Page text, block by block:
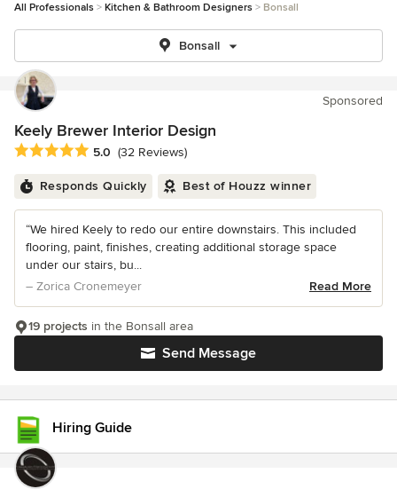
All Professionals Kitchen & Bathroom Designers Bonsall
Bonsall
Sponsored
Keely Brewer Interior Design
Average rating: 5 out of 5 stars
5.0 (32 Reviews)
Responds Quickly Best of Houzz winner
“We hired Keely to redo our entire downstairs. This included
flooring, paint, finishes, creating additional storage space
under our stairs, bu...
– Zorica Cronemeyer
Read More
Send Message
19 projects in the Bonsall area
Hiring Guide